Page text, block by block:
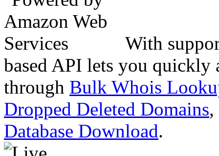
With
based API lets you quickly
through Bulk Whois
Dropped Deleted Domains,
Database Download.